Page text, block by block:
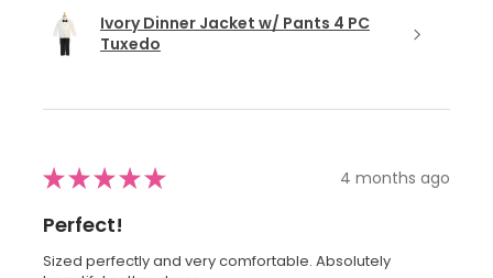
Ivory Dinner Jacket w/ Pants 4 PC
Tuxedo
★★★★★ 4 months ago
Perfect!
Sized perfectly and very comfortable. Absolutely